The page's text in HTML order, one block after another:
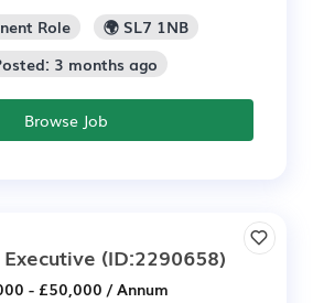
Role
🌍 SL7 1NB
3 months ago
Browse Job
(ID:2290658)
- £50,000 / Annum